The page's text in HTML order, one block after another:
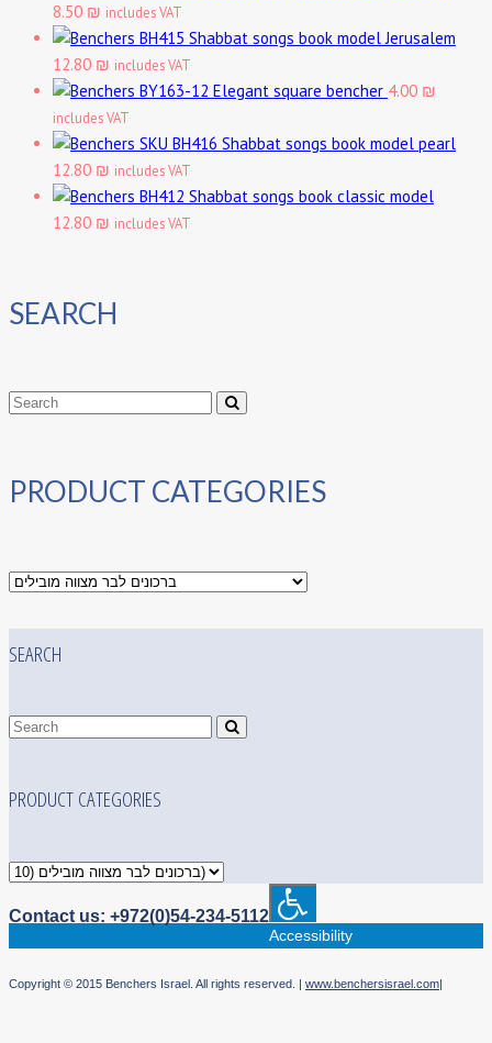
8.50 ₪ includes VAT
Shabbat songs book model Jerusalem
12.80 ₪ includes VAT
Elegant square bencher 4.00 ₪
includes VAT
Shabbat songs book model pearl
12.80 ₪ includes VAT
Shabbat songs book classic model
12.80 ₪ includes VAT
SEARCH
PRODUCT CATEGORIES
SEARCH
PRODUCT CATEGORIES
Contact us: +972(0)54-234-5112
Copyright © 2015 Benchers Israel. All rights reserved. | www.benchersisrael.com|
Accessibility